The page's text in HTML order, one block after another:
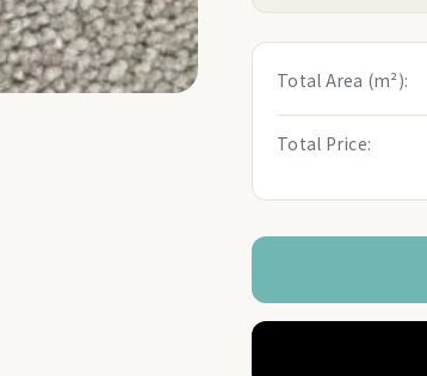
Total Area (m²):
Total Price: